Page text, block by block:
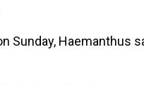
Sunday, Haemanthus